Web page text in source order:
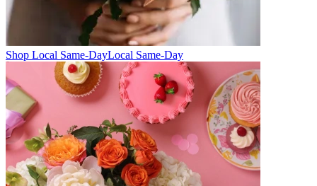
Shop Local Same-DayLocal Same-Day